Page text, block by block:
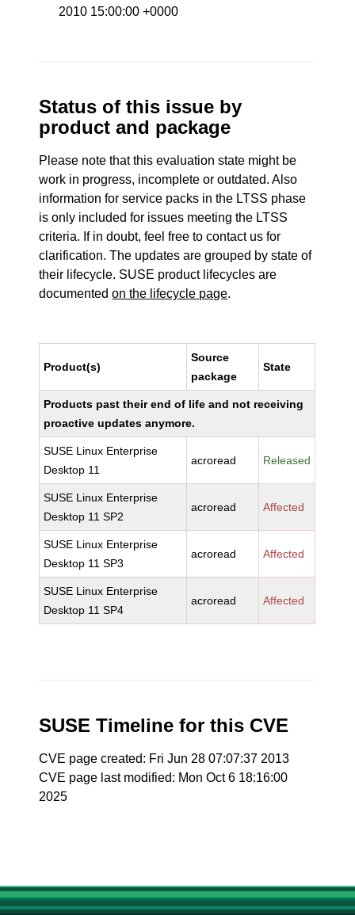
2010 15:00:00 +0000
Status of this issue by
product and package
Please note that this evaluation state might be
work in progress, incomplete or outdated. Also
information for service packs in the LTSS phase
is only included for issues meeting the LTSS
criteria. If in doubt, feel free to contact us for
clarification. The updates are grouped by state of
their lifecycle. SUSE product lifecycles are
documentedon the lifecycle page.
Product(s)
Source
package
State
Products past their end of life and not receiving
proactive updates anymore.
SUSE Linux Enterprise
Desktop 11
acroread Released
SUSE Linux Enterprise
Desktop 11 SP2
acroread Affected
SUSE Linux Enterprise
Desktop 11 SP3
acroread Affected
SUSE Linux Enterprise
Desktop 11 SP4
acroread Affected
SUSE Timeline for this CVE
CVE page created: Fri Jun 28 07:07:37 2013
CVE page last modified: Mon Oct 6 18:16:00
2025